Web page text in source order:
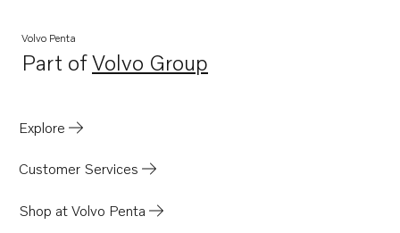
Volvo Penta
Part ofVolvo Group
Opens in a new tab
Explore
Customer Services
Shop at Volvo Penta